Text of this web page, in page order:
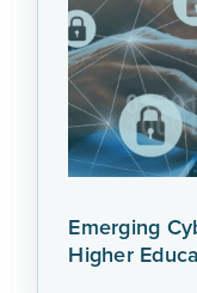
Emerging
Higher